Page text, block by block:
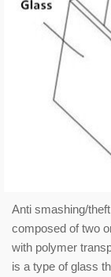
Anti smashing/
composed of two
with polymer
is a type of glass